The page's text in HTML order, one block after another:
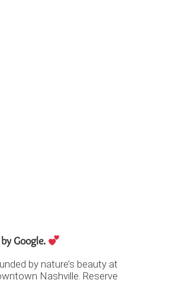
Google.
by nature’s beauty at
Nashville. Reserve